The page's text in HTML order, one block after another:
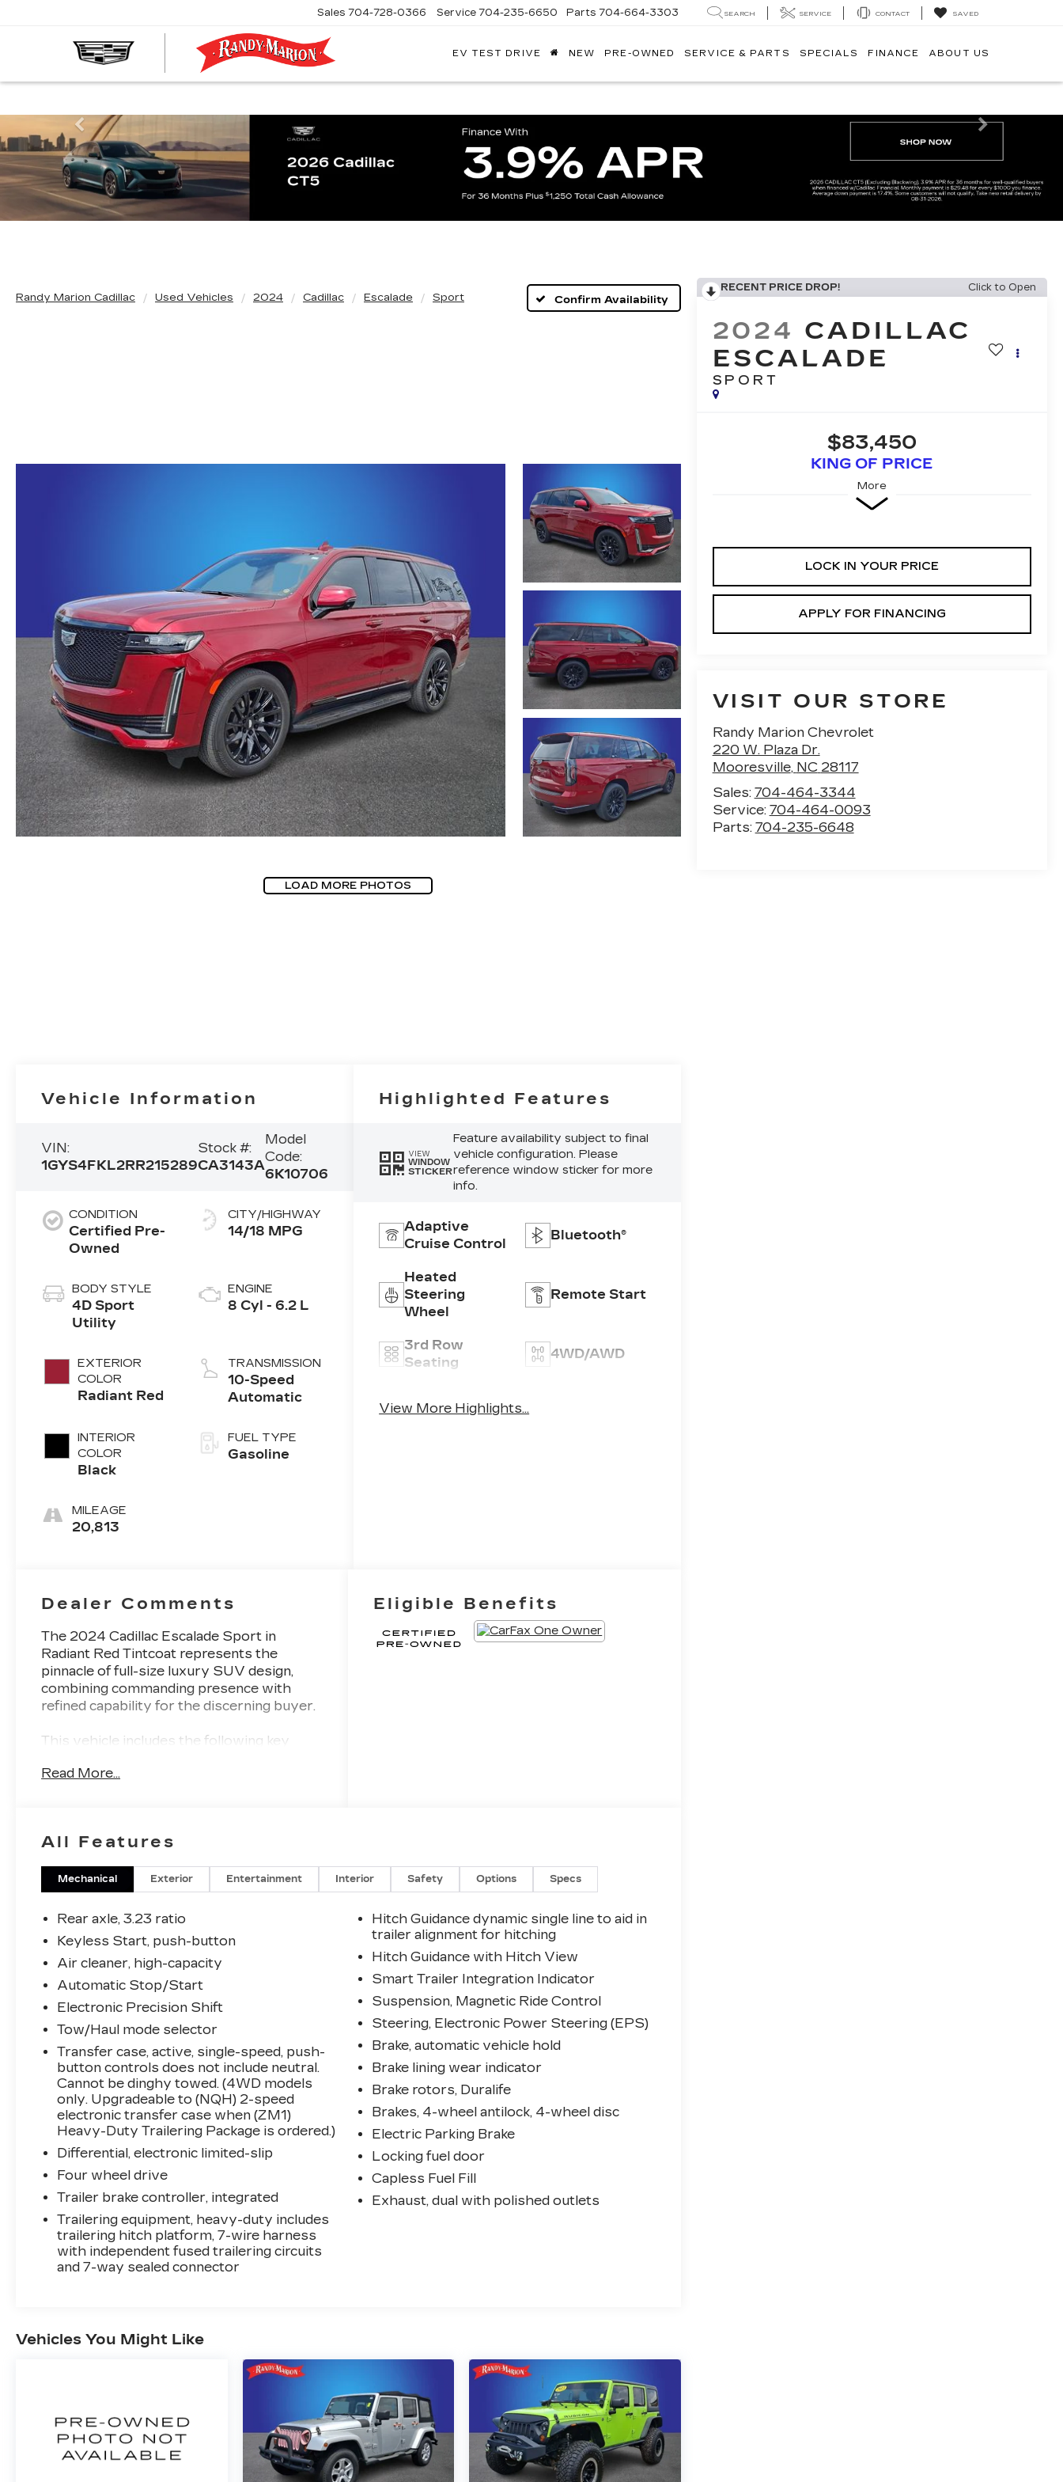
Sales 704-728-0366 Service 704-235-6650 Parts 704-664-3303 SEARCH SERVICE CONTACT SAVED
EV TEST DRIVE NEW PRE-OWNED SERVICE & PARTS SPECIALS FINANCE ABOUT US
Previous Next
Randy Marion Cadillac Used Vehicles 2024 Cadillac Escalade Sport Confirm Availability
LOAD MORE PHOTOS
RECENT PRICE DROP! Click to Open
2024 CADILLAC
ESCALADE
SPORT
$83,450
KING OF PRICE
More
LOCK IN YOUR PRICE
APPLY FOR FINANCING
VISIT OUR STORE
Randy Marion Chevrolet
220 W. Plaza Dr.
Mooresville, NC 28117
Sales: 704-464-3344
Service: 704-464-0093
Parts: 704-235-6648
Vehicle Information
VIN:
1GYS4FKL2RR215289
Stock #:
CA3143A
Model
Code:
6K10706
CONDITION
Certified Pre-
Owned
BODY STYLE
4D Sport
Utility
EXTERIOR
COLOR
Radiant Red
INTERIOR
COLOR
Black
MILEAGE
20,813
CITY/HIGHWAY
14/18 MPG
ENGINE
8 Cyl - 6.2 L
TRANSMISSION
10-Speed
Automatic
FUEL TYPE
Gasoline
Highlighted Features
VIEW
WINDOW
STICKER
Feature availability subject to final
vehicle configuration. Please
reference window sticker for more
info.
Adaptive
Cruise Control
Bluetooth®
Heated
Steering
Wheel
Remote Start
3rd Row
Seating
4WD/AWD
Android Auto
View More Highlights...
Dealer Comments
The 2024 Cadillac Escalade Sport in
Radiant Red Tintcoat represents the
pinnacle of full-size luxury SUV design,
combining commanding presence with
refined capability for the discerning buyer.
This vehicle includes the following key
with wheel locks
- Monochrome Cadillac emblems and Gloss
Black Escalade nameplate
Magnetic Ride Control
- Soft-close front and rear doors
- Illuminated sill plates with Cadillac crest
puddle lamps
- 16.9 diagonal OLED infotainment screen
with wireless Apple CarPlay and Android
- AKG Studio 19-speaker audio system
with SiriusXM 360L and HD Radio
- Heated and ventilated driver and front
passenger seats with leather seating
surfaces
- Power panoramic tilt-sliding sunroof
- Adaptive Cruise Control with Enhanced
Automatic Emergency Braking
- Rear Camera Mirror with washer and
Rear Cross Traffic Alert
- Power liftgate and heated steering wheel
- Reconfigurable full-color Head-Up
Display
- Running board assist steps and body-
includes the following certification benefits:
- Transferable Warranty
- Vehicle History
- Limited Warranty: 12 Month/Unlimited
Mile (whichever comes first) after new car
Read More...
Eligible Benefits
All Features
Mechanical Exterior Entertainment Interior Safety Options Specs
Rear axle, 3.23 ratio
Keyless Start, push-button
Air cleaner, high-capacity
Automatic Stop/Start
Electronic Precision Shift
Tow/Haul mode selector
Transfer case, active, single-speed, push-
button controls does not include neutral.
Cannot be dinghy towed. (4WD models
only. Upgradeable to (NQH) 2-speed
electronic transfer case when (ZM1)
Heavy-Duty Trailering Package is ordered.)
Differential, electronic limited-slip
Four wheel drive
Trailer brake controller, integrated
Trailering equipment, heavy-duty includes
trailering hitch platform, 7-wire harness
with independent fused trailering circuits
and 7-way sealed connector
Hitch Guidance dynamic single line to aid in
trailer alignment for hitching
Hitch Guidance with Hitch View
Smart Trailer Integration Indicator
Suspension, Magnetic Ride Control
Steering, Electronic Power Steering (EPS)
Brake, automatic vehicle hold
Brake lining wear indicator
Brake rotors, Duralife
Brakes, 4-wheel antilock, 4-wheel disc
Electric Parking Brake
Locking fuel door
Capless Fuel Fill
Exhaust, dual with polished outlets
Vehicles You Might Like